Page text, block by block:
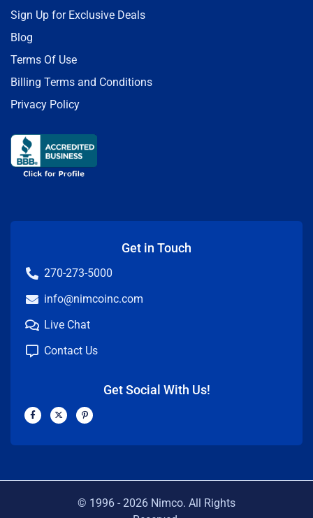
Sign Up for Exclusive Deals
Blog
Terms Of Use
Billing Terms and Conditions
Privacy Policy
Get in Touch
270-273-5000
info@nimcoinc.com
Live Chat
Contact Us
Get Social With Us!
F
a
c
b
X
-
t
i
P
i
n
e
© 1996 - 2026 Nimco. All Rights